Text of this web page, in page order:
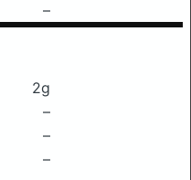
–
2g
–
–
–